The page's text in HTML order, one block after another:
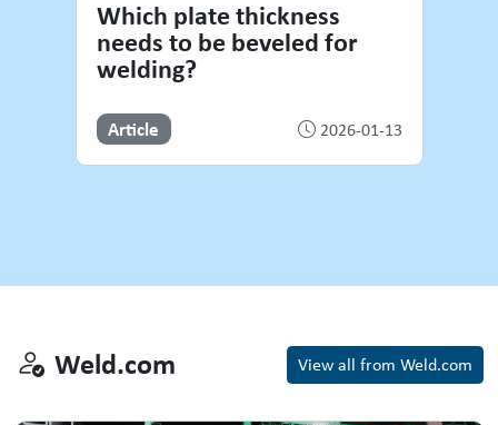
Which plate thickness
needs to be beveled for
welding?
Article 2026-01-13
Weld.com View all from Weld.com
Weld.com